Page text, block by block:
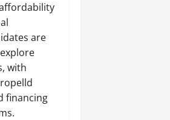
are
with
financing